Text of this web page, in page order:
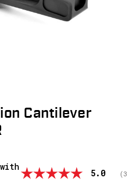
Cantilever
with
5.0 (3